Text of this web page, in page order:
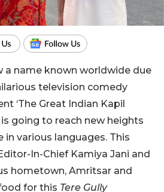
a name known worldwide due
television comedy
‘The Great Indian Kapil
is going to reach new heights
in various languages. This
In-Chief Kamiya Jani and
hometown, Amritsar and
for this Tere Gully